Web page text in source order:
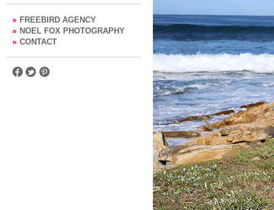
» FREEBIRD AGENCY
» NOEL FOX PHOTOGRAPHY
» CONTACT